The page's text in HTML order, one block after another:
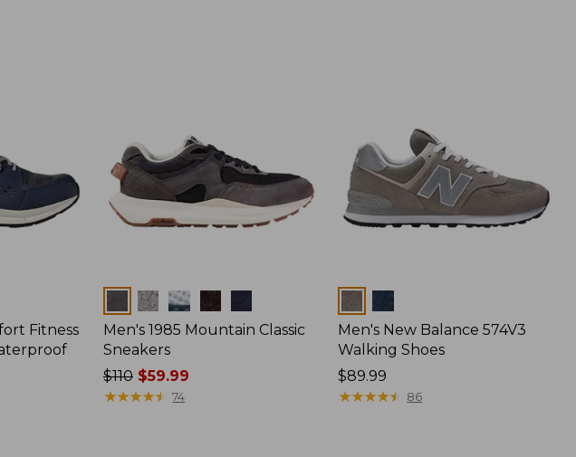
Fitness
Colors
Men's 1985 Mountain Classic
Sneakers
Price
was
$110 $59.99
★★★★★
★★★★★ 74
Colors
Men's New Balance 574V3
Walking Shoes
Price:
$89.99
$89.99
★★★★★
★★★★★ 86